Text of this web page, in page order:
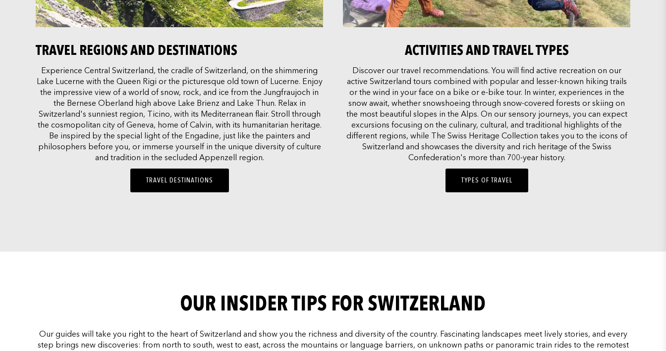
TRAVEL REGIONS AND DESTINATIONS
Experience Central Switzerland, the cradle of Switzerland, on the shimmering
Lake Lucerne with the Queen Rigi or the picturesque old town of Lucerne. Enjoy
the impressive view of a world of snow, rock, and ice from the Jungfraujoch in
the Bernese Oberland high above Lake Brienz and Lake Thun. Relax in
Switzerland's sunniest region, Ticino, with its Mediterranean flair. Stroll through
the cosmopolitan city of Geneva, home of Calvin, with its humanitarian heritage.
Be inspired by the special light of the Engadine, just like the painters and
philosophers before you, or immerse yourself in the unique diversity of culture
and tradition in the secluded Appenzell region.
TRAVEL DESTINATIONS
ACTIVITIES AND TRAVEL TYPES
Discover our travel recommendations. You will find active recreation on our
active Switzerland tours combined with popular and lesser-known hiking trails
or the wind in your face on a bike or e-bike tour. In winter, experiences in the
snow await, whether snowshoeing through snow-covered forests or skiing on
the most beautiful slopes in the Alps. On our sensory journeys, you can expect
excursions focusing on the culinary, cultural, and traditional highlights of the
different regions, while The Swiss Heritage Collection takes you to the icons of
Switzerland and showcases the diversity and rich heritage of the Swiss
Confederation's more than 700-year history.
TYPES OF TRAVEL
OUR INSIDER TIPS FOR SWITZERLAND
Our guides will take you right to the heart of Switzerland and show you the richness and diversity of the country. Fascinating landscapes meet lively stories, and every
step brings new discoveries: from north to south, west to east, across the mountains or language barriers, on unknown paths or panoramic train rides to the remotest